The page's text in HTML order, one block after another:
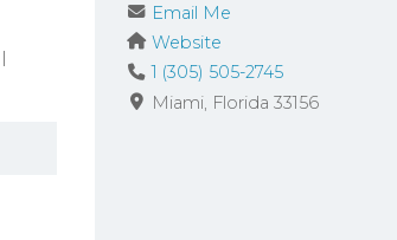
Email Me
Website
1 (305) 505-2745
Miami Florida 33156